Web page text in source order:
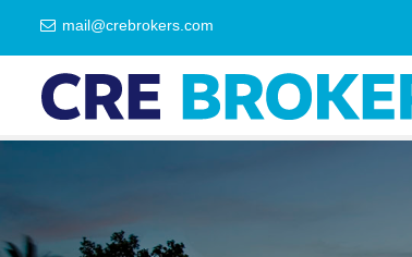
mail@crebrokers.com